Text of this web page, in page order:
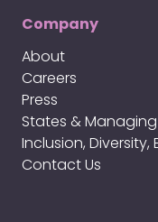
Company
About
Careers
Press
States & Managing
Inclusion, Diversity,
Contact Us